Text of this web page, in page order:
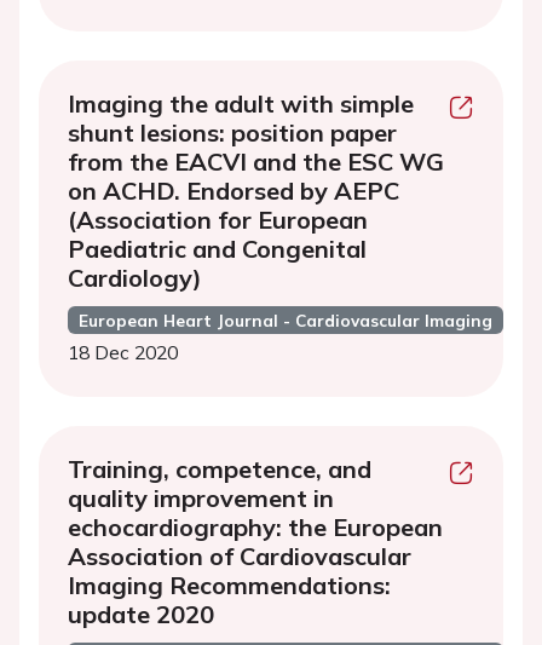
Imaging the adult with simple
shunt lesions: position paper
from the EACVI and the ESC WG
on ACHD. Endorsed by AEPC
(Association for European
Paediatric and Congenital
Cardiology)
European Heart Journal - Cardiovascular Imaging
18 Dec 2020
Training, competence, and
quality improvement in
echocardiography: the European
Association of Cardiovascular
Imaging Recommendations:
update 2020